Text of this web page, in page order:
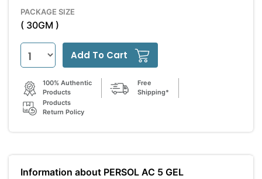
PACKAGE SIZE
( 30GM )
Add To Cart
100% Authentic
Products
Free
Shipping*
Products
Return Policy
Information about PERSOL AC 5 GEL